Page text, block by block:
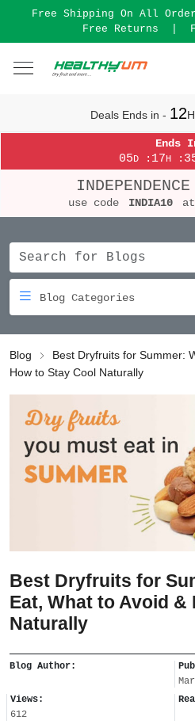
Free Shipping On All
Free Returns
Deals Ends in - 12H
Ends
05D : 17H :
use code INDIA10
Blog Categories
Blog
Best Dryfruits for Summer:
How to Stay Cool Naturally
Best Dryfruits for
Eat, What to Avoid &
Naturally
Blog Author:
Views:
612